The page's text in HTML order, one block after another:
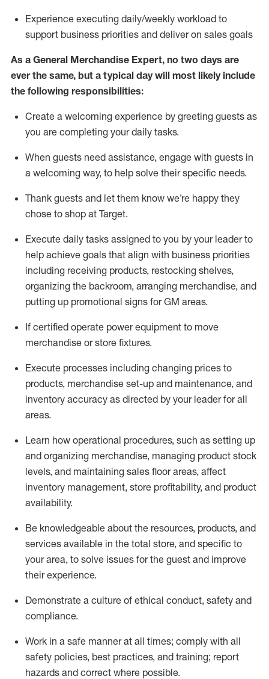
Experience executing daily/weekly workload to
support business priorities and deliver on sales goals
As a General Merchandise Expert, no two days are
ever the same, but a typical day will most likely include
the following responsibilities:
Create a welcoming experience by greeting guests as
you are completing your daily tasks.
When guests need assistance, engage with guests in
a welcoming way, to help solve their specific needs.
Thank guests and let them know we’re happy they
chose to shop at Target.
Execute daily tasks assigned to you by your leader to
help achieve goals that align with business priorities
including receiving products, restocking shelves,
organizing the backroom, arranging merchandise, and
putting up promotional signs for GM areas.
If certified operate power equipment to move
merchandise or store fixtures.
Execute processes including changing prices to
products, merchandise set-up and maintenance, and
inventory accuracy as directed by your leader for all
areas.
Learn how operational procedures, such as setting up
and organizing merchandise, managing product stock
levels, and maintaining sales floor areas, affect
inventory management, store profitability, and product
availability.
Be knowledgeable about the resources, products, and
services available in the total store, and specific to
your area, to solve issues for the guest and improve
their experience.
Demonstrate a culture of ethical conduct, safety and
compliance.
Work in a safe manner at all times; comply with all
safety policies, best practices, and training; report
hazards and correct where possible.